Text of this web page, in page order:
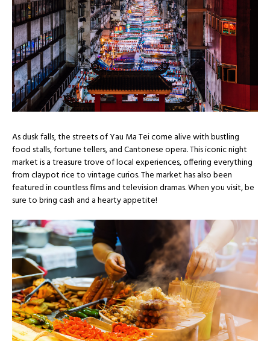
As dusk falls, the streets of Yau Ma Tei come alive with bustling
food stalls, fortune tellers, and Cantonese opera. This iconic night
market is a treasure trove of local experiences, offering everything
from claypot rice to vintage curios. The market has also been
featured in countless films and television dramas. When you visit, be
sure to bring cash and a hearty appetite!